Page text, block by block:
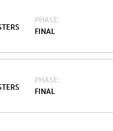
PHASE
FINAL
PHASE
FINAL